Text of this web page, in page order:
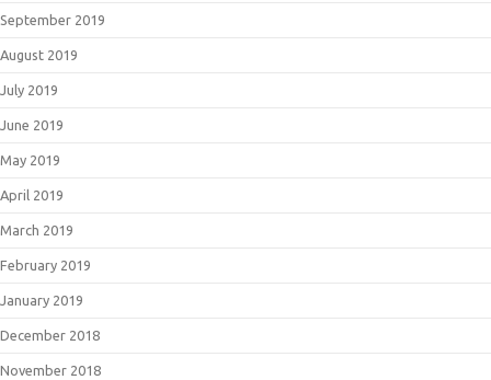
September 2019
August 2019
July 2019
June 2019
May 2019
April 2019
March 2019
February 2019
January 2019
December 2018
November 2018